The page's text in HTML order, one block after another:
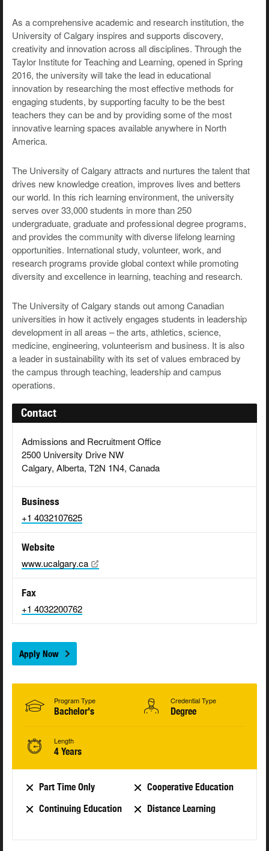
As a comprehensive academic and research institution, the
University of Calgary inspires and supports discovery,
creativity and innovation across all disciplines. Through the
Taylor Institute for Teaching and Learning, opened in Spring
2016, the university will take the lead in educational
innovation by researching the most effective methods for
engaging students, by supporting faculty to be the best
teachers they can be and by providing some of the most
innovative learning spaces available anywhere in North
America.
The University of Calgary attracts and nurtures the talent that
drives new knowledge creation, improves lives and betters
our world. In this rich learning environment, the university
serves over 33,000 students in more than 250
undergraduate, graduate and professional degree programs,
and provides the community with diverse lifelong learning
opportunities. International study, volunteer, work, and
research programs provide global context while promoting
diversity and excellence in learning, teaching and research.
The University of Calgary stands out among Canadian
universities in how it actively engages students in leadership
development in all areas – the arts, athletics, science,
medicine, engineering, volunteerism and business. It is also
a leader in sustainability with its set of values embraced by
the campus through teaching, leadership and campus
operations.
Contact
Admissions and Recruitment Office
2500 University Drive NW
Calgary, Alberta, T2N 1N4, Canada
Business
+1 4032107625
Website
www.ucalgary.ca
Fax
+1 4032200762
Apply Now
Program Type
Bachelor's
Credential Type
Degree
Length
4 Years
Part Time Only
Cooperative Education
Continuing Education
Distance Learning